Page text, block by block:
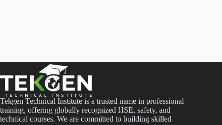
Tekgen Technical Institute is a trusted name in professional
training, offering globally recognized HSE, safety, and
technical courses. We are committed to building skilled